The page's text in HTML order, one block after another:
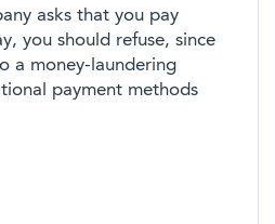
asks that you pay
you should refuse, since
a money-laundering
payment methods